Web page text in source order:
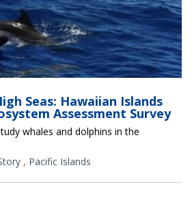
Seas: Hawaiian Islands
Assessment Survey
whales and dolphins in the
, Pacific Islands